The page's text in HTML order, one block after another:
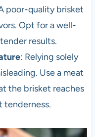
poor-quality brisket
Opt for a well-
results.
: Relying solely
Use a meat
the brisket reaches
tenderness.